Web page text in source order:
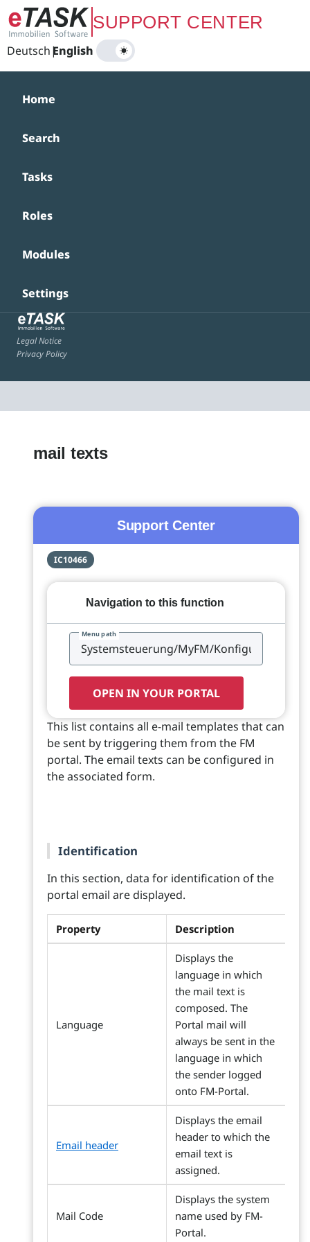
Zum Hauptinhalt springenSUPPORT CENTER
Deutsch|
English
Home
Search
Tasks
Roles
Modules
Settings
Legal Notice
Privacy Policy
mail texts
Support Center
IC10466
Navigation to this function
Menu path
OPEN IN YOUR PORTAL
This list contains all e-mail templates that can
be sent by triggering them from the FM
portal. The email texts can be configured in
the associated form.
Identification
In this section, data for identification of the
portal email are displayed.
Property Description
Language
Displays the
language in which
the mail text is
composed. The
Portal mail will
always be sent in the
language in which
the sender logged
onto FM-Portal.
Email header
Displays the email
header to which the
email text is
assigned.
Mail Code
Displays the system
name used by FM-
Portal.